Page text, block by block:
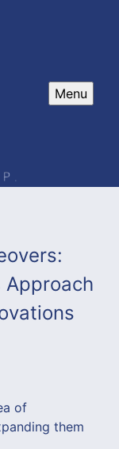
Menu
Approach
of
them